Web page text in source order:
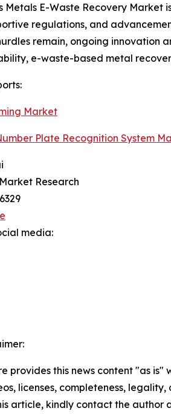
Metals E-Waste Recovery
regulations, and
remain, ongoing innovation
e-waste-based metal
Market
Plate Recognition System
Research
media:
provides this news content "as
licenses, completeness,
article, kindly contact the author